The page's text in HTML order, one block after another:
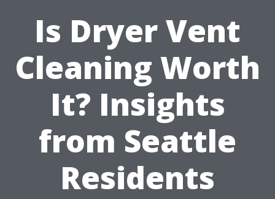
Is Dryer Vent
Cleaning Worth
It? Insights
from Seattle
Residents